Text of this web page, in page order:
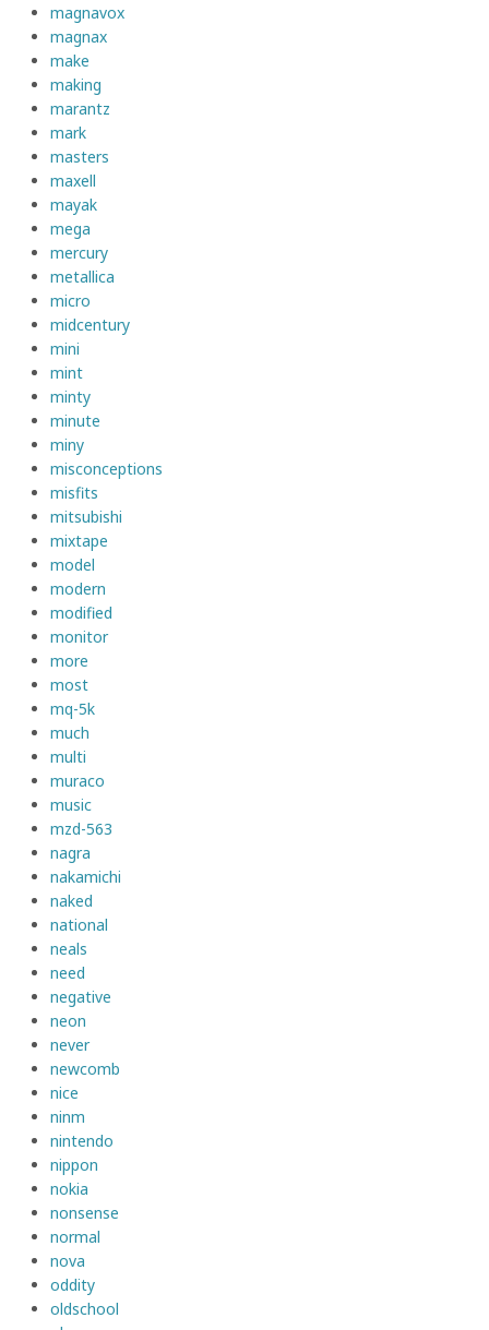
magnavox
magnax
make
making
marantz
mark
masters
maxell
mayak
mega
mercury
metallica
micro
midcentury
mini
mint
minty
minute
miny
misconceptions
misfits
mitsubishi
mixtape
model
modern
modified
monitor
more
most
mq-5k
much
multi
muraco
music
mzd-563
nagra
nakamichi
naked
national
neals
need
negative
neon
never
newcomb
nice
ninm
nintendo
nippon
nokia
nonsense
normal
nova
oddity
oldschool